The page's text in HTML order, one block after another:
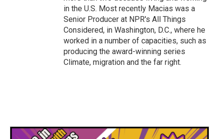
in the U.S. Most recently Macias was a
Senior Producer at NPR's All Things
Considered, in Washington, D.C., where he
worked in a number of capacities, such as
producing the award-winning series
Climate, migration and the far right.